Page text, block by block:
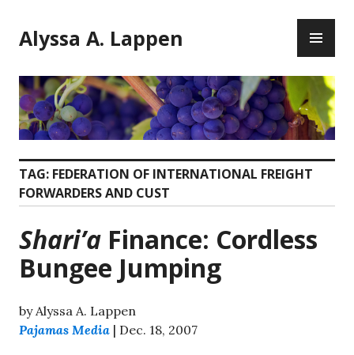
to
content
Alyssa A. Lappen
TAG: FEDERATION OF INTERNATIONAL FREIGHT
FORWARDERS AND CUST
Shari’a Finance: Cordless
Bungee Jumping
by Alyssa A. Lappen
Pajamas Media | Dec. 18, 2007